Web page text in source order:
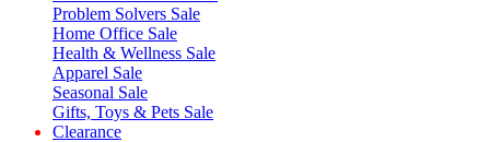
Problem Solvers Sale
Home Office Sale
Health & Wellness Sale
Apparel Sale
Seasonal Sale
Gifts, Toys & Pets Sale
Clearance